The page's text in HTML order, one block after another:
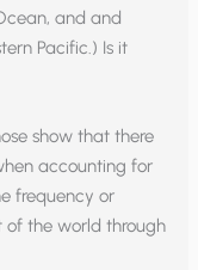
and and
Pacific.) Is it
show that there
accounting for
frequency or
of the world through